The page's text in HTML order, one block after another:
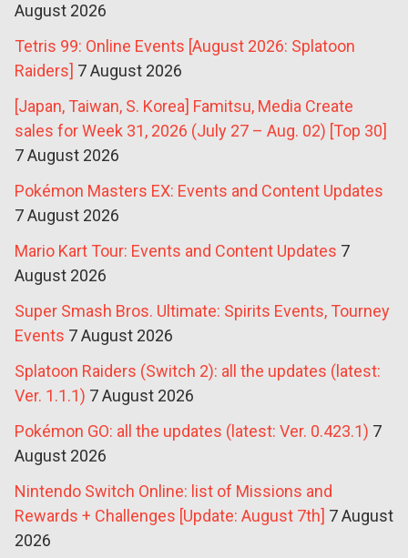
August 2026
Tetris 99: Online Events [August 2026: Splatoon
Raiders] 7 August 2026
[Japan, Taiwan, S. Korea] Famitsu, Media Create
sales for Week 31, 2026 (July 27 – Aug. 02) [Top 30]
7 August 2026
Pokémon Masters EX: Events and Content Updates
7 August 2026
Mario Kart Tour: Events and Content Updates 7
August 2026
Super Smash Bros. Ultimate: Spirits Events, Tourney
Events 7 August 2026
Splatoon Raiders (Switch 2): all the updates (latest:
Ver. 1.1.1) 7 August 2026
Pokémon GO: all the updates (latest: Ver. 0.423.1) 7
August 2026
Nintendo Switch Online: list of Missions and
Rewards + Challenges [Update: August 7th] 7 August
2026